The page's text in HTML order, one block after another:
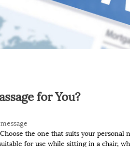
for You?
the one that suits your personal
for use while sitting in a chair,